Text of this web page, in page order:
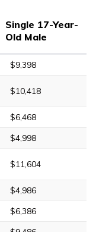
Single 17-Year-
Old Male
$9,398
$10,418
$6,468
$4,998
$11,604
$4,986
$6,386